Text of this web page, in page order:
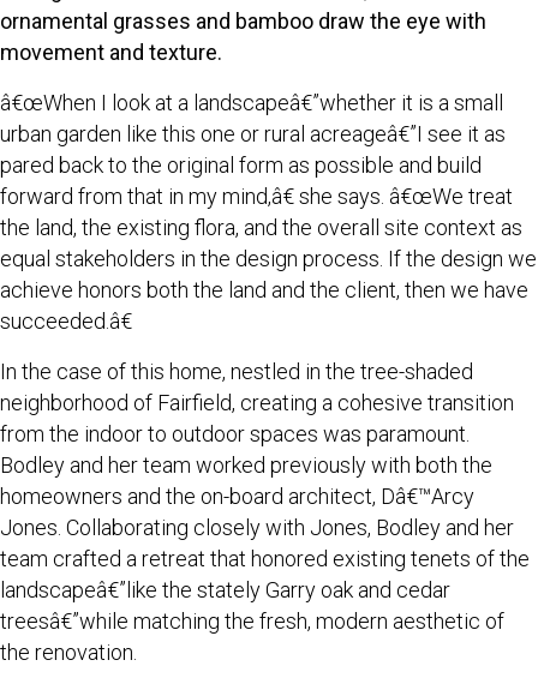
ornamental grasses and bamboo draw the eye with
movement and texture.
â€œWhen I look at a landscapeâ€”whether it is a small
urban garden like this one or rural acreageâ€”I see it as
pared back to the original form as possible and build
forward from that in my mind,â€ she says. â€œWe treat
the land, the existing flora, and the overall site context as
equal stakeholders in the design process. If the design we
achieve honors both the land and the client, then we have
succeeded.â€
In the case of this home, nestled in the tree-shaded
neighborhood of Fairfield, creating a cohesive transition
from the indoor to outdoor spaces was paramount.
Bodley and her team worked previously with both the
homeowners and the on-board architect, Dâ€™Arcy
Jones. Collaborating closely with Jones, Bodley and her
team crafted a retreat that honored existing tenets of the
landscapeâ€”like the stately Garry oak and cedar
treesâ€”while matching the fresh, modern aesthetic of
the renovation.